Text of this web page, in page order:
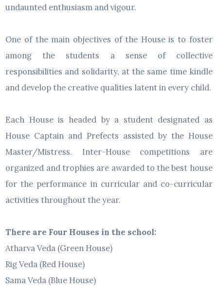
undaunted enthusiasm and vigour.
One of the main objectives of the House is to foster
among the students a sense of collective
responsibilities and solidarity, at the same time kindle
and develop the creative qualities latent in every child.
Each House is headed by a student designated as
House Captain and Prefects assisted by the House
Master/Mistress. Inter-House competitions are
organized and trophies are awarded to the best house
for the performance in curricular and co-curricular
activities throughout the year.
There are Four Houses in the school:
Atharva Veda (Green House)
Rig Veda (Red House)
Sama Veda (Blue House)